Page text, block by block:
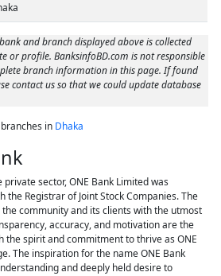
and branch displayed above is collected
or profile. BanksinfoBD.com is not responsible
branch information in this page. If found
contact us so that we could update database
in Dhaka
sector, ONE Bank Limited was
the Registrar of Joint Stock Companies. The
community and its clients with the utmost
accuracy, and motivation are the
the spirit and commitment to thrive as ONE
The inspiration for the name ONE Bank
and deeply held desire to